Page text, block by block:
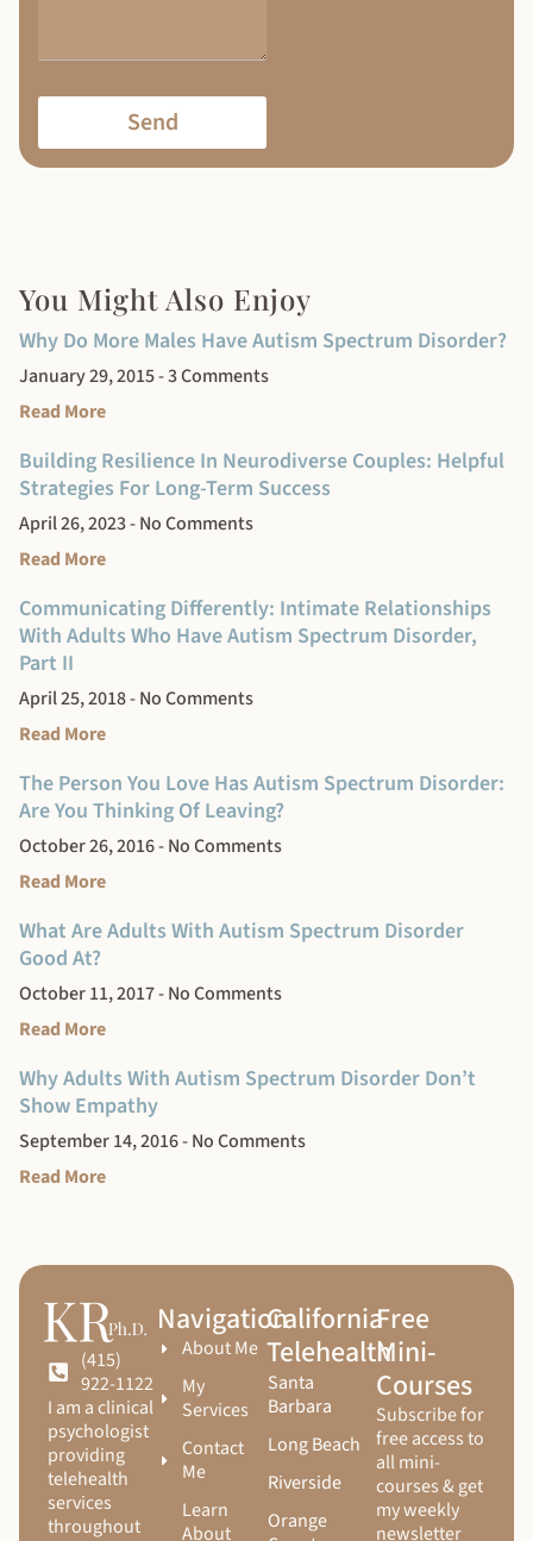
Send
You Might Also Enjoy
Why Do More Males Have Autism Spectrum Disorder?
January 29, 2015 3 Comments
Read More
Building Resilience In Neurodiverse Couples: Helpful
Strategies For Long-Term Success
April 26, 2023 No Comments
Read More
Communicating Differently: Intimate Relationships
With Adults Who Have Autism Spectrum Disorder,
Part II
April 25, 2018 No Comments
Read More
The Person You Love Has Autism Spectrum Disorder:
Are You Thinking Of Leaving?
October 26, 2016 No Comments
Read More
What Are Adults With Autism Spectrum Disorder
Good At?
October 11, 2017 No Comments
Read More
Why Adults With Autism Spectrum Disorder Don’t
Show Empathy
September 14, 2016 No Comments
Read More
(415)
922-1122
I am a clinical
psychologist
providing
telehealth
services
throughout
Navigation
About Me
My
Services
Contact
Me
Learn
About
California
Telehealth
Santa
Barbara
Long Beach
Riverside
Orange
Free
Mini-
Courses
Subscribe for
free access to
all mini-
courses & get
my weekly
newsletter